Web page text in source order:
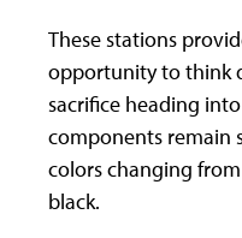
These stations
opportunity to think
sacrifice heading
components remain
colors changing
black.